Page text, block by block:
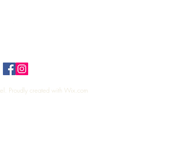
Proudly created with Wix.com